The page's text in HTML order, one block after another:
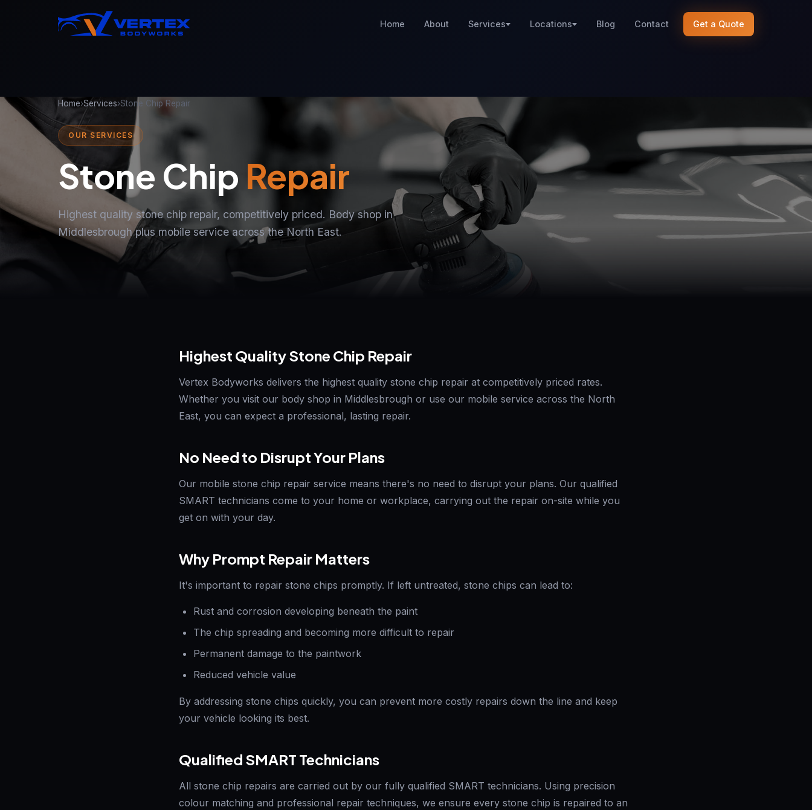
Home About Services Locations Blog Contact Get a Quote
Home›Services›Stone Chip Repair
OUR SERVICES
Stone Chip Repair
Highest quality stone chip repair, competitively priced. Body shop in
Middlesbrough plus mobile service across the North East.
Highest Quality Stone Chip Repair
Vertex Bodyworks delivers the highest quality stone chip repair at competitively priced rates.
Whether you visit our body shop in Middlesbrough or use our mobile service across the North
East, you can expect a professional, lasting repair.
No Need to Disrupt Your Plans
Our mobile stone chip repair service means there's no need to disrupt your plans. Our qualified
SMART technicians come to your home or workplace, carrying out the repair on-site while you
get on with your day.
Why Prompt Repair Matters
It's important to repair stone chips promptly. If left untreated, stone chips can lead to:
Rust and corrosion developing beneath the paint
The chip spreading and becoming more difficult to repair
Permanent damage to the paintwork
Reduced vehicle value
By addressing stone chips quickly, you can prevent more costly repairs down the line and keep
your vehicle looking its best.
Qualified SMART Technicians
All stone chip repairs are carried out by our fully qualified SMART technicians. Using precision
colour matching and professional repair techniques, we ensure every stone chip is repaired to an